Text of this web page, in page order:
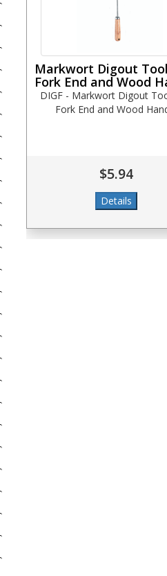
Markwort Digout
Fork End and Wood
DIGF - Markwort Digout
Fork End and Wood
$5.94